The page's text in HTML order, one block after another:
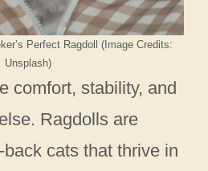
Perfect Ragdoll (Image Credits:
Unsplash)
comfort, stability, and
Ragdolls are
cats that thrive in